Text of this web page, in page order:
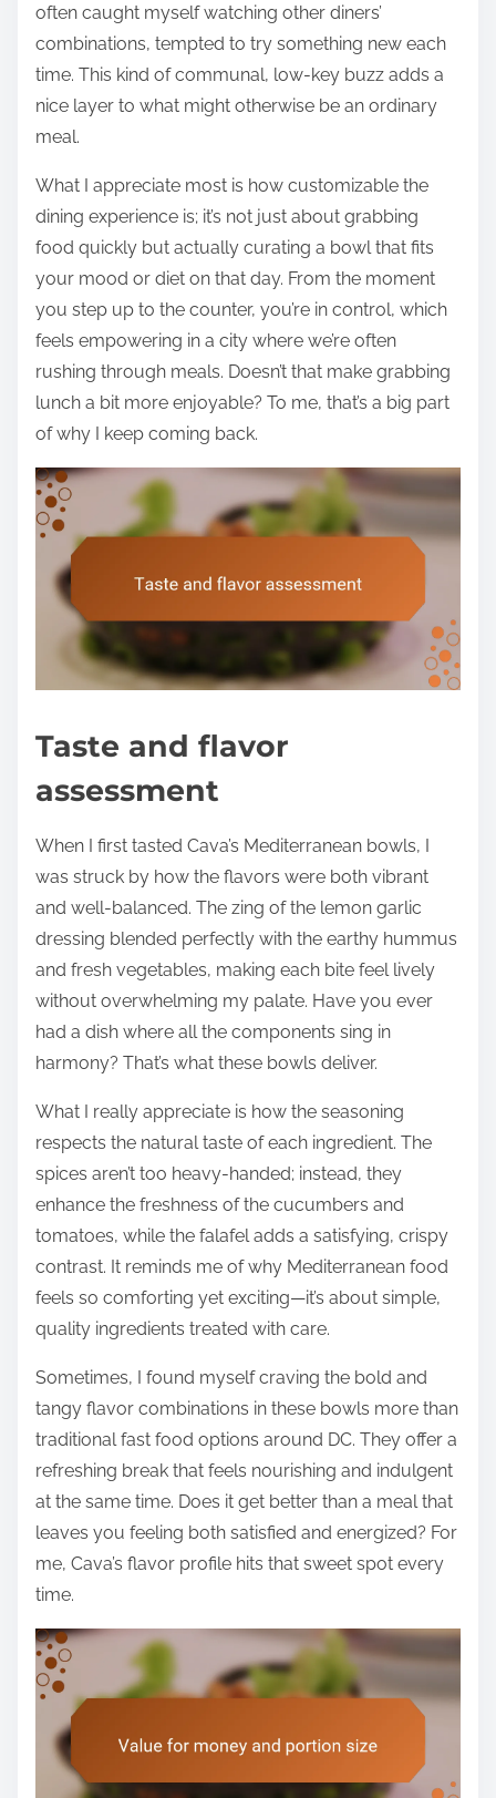
often caught myself watching other diners’
combinations, tempted to try something new each
time. This kind of communal, low-key buzz adds a
nice layer to what might otherwise be an ordinary
meal.
What I appreciate most is how customizable the
dining experience is; it’s not just about grabbing
food quickly but actually curating a bowl that fits
your mood or diet on that day. From the moment
you step up to the counter, you’re in control, which
feels empowering in a city where we’re often
rushing through meals. Doesn’t that make grabbing
lunch a bit more enjoyable? To me, that’s a big part
of why I keep coming back.
Taste and flavor
assessment
When I first tasted Cava’s Mediterranean bowls, I
was struck by how the flavors were both vibrant
and well-balanced. The zing of the lemon garlic
dressing blended perfectly with the earthy hummus
and fresh vegetables, making each bite feel lively
without overwhelming my palate. Have you ever
had a dish where all the components sing in
harmony? That’s what these bowls deliver.
What I really appreciate is how the seasoning
respects the natural taste of each ingredient. The
spices aren’t too heavy-handed; instead, they
enhance the freshness of the cucumbers and
tomatoes, while the falafel adds a satisfying, crispy
contrast. It reminds me of why Mediterranean food
feels so comforting yet exciting—it’s about simple,
quality ingredients treated with care.
Sometimes, I found myself craving the bold and
tangy flavor combinations in these bowls more than
traditional fast food options around DC. They offer a
refreshing break that feels nourishing and indulgent
at the same time. Does it get better than a meal that
leaves you feeling both satisfied and energized? For
me, Cava’s flavor profile hits that sweet spot every
time.